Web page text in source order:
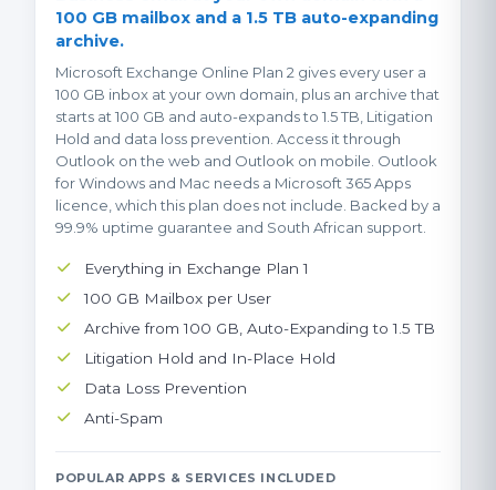
100 GB mailbox and a 1.5 TB auto-expanding
archive.
Microsoft Exchange Online Plan 2 gives every user a
100 GB inbox at your own domain, plus an archive that
starts at 100 GB and auto-expands to 1.5 TB, Litigation
Hold and data loss prevention. Access it through
Outlook on the web and Outlook on mobile. Outlook
for Windows and Mac needs a Microsoft 365 Apps
licence, which this plan does not include. Backed by a
99.9% uptime guarantee and South African support.
Everything in Exchange Plan 1
100 GB Mailbox per User
Archive from 100 GB, Auto-Expanding to 1.5 TB
Litigation Hold and In-Place Hold
Data Loss Prevention
Anti-Spam
POPULAR APPS & SERVICES INCLUDED